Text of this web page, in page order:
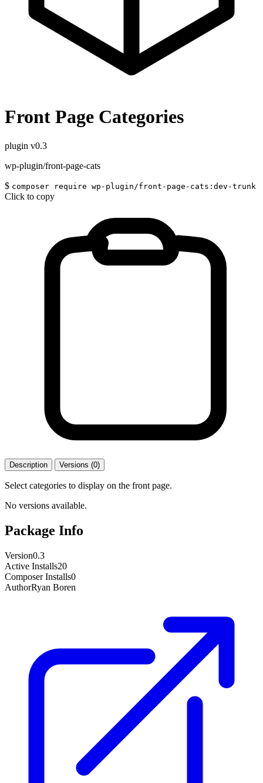
Front Page Categories
plugin v0.3
wp-plugin/front-page-cats
$ composer require wp-plugin/front-page-cats:dev-trunk
Click to copy
Description Versions (0)
Select categories to display on the front page.
No versions available.
Package Info
Version0.3
Active Installs20
Composer Installs0
AuthorRyan Boren